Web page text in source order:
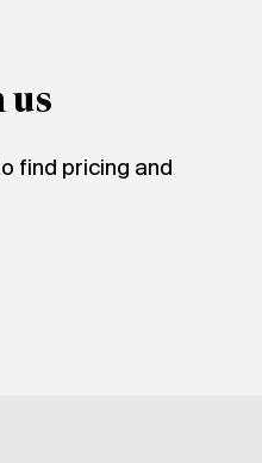
us
find pricing and